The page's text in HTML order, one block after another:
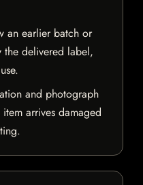
an earlier batch or
the delivered label,
and photograph
arrives damaged